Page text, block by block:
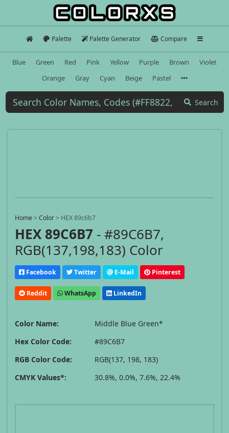
Palette Palette Generator Compare
Blue Green Red Pink Yellow Purple Brown
Violet
Orange
Gray Cyan Beige Pastel
Search
Home>Color> HEX 89c6b7
HEX 89C6B7 - #89C6B7,
RGB(137,198,183) Color
Facebook Twitter E-Mail Pinterest
Reddit WhatsApp LinkedIn
Color Name:
Middle Blue Green*
Hex Color Code:
#89C6B7
RGB Color Code:
RGB(137, 198, 183)
CMYK Values*:
30.8%, 0.0%, 7.6%, 22.4%